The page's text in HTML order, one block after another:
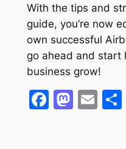
With the tips and
guide, you’re now
own successful
go ahead and start
business grow!